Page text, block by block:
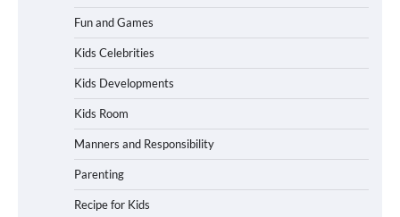
Fun and Games
Kids Celebrities
Kids Developments
Kids Room
Manners and Responsibility
Parenting
Recipe for Kids